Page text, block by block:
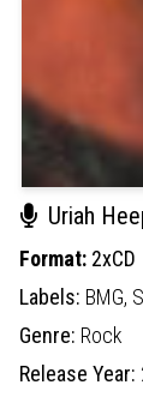
Uriah
Format: 2xCD
Labels: BMG,
Genre: Rock
Release Year: